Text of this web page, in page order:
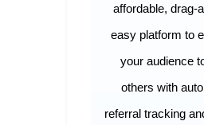
affordable, drag-
easy platform to
your audience
others with
referral tracking